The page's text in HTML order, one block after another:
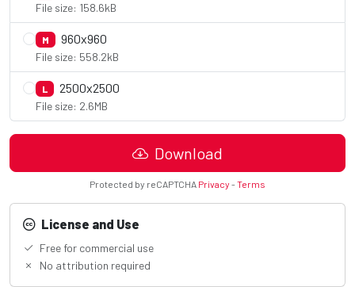
File size: 158.6kB
M 960x960
File size: 558.2kB
L 2500x2500
File size: 2.6MB
Download
Protected by reCAPTCHA Privacy -Terms
License and Use
Free for commercial use
No attribution required